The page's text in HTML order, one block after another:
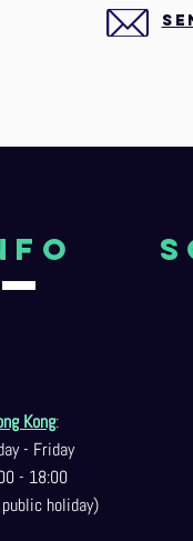
Kong:
- Friday
- 18:00
holiday)